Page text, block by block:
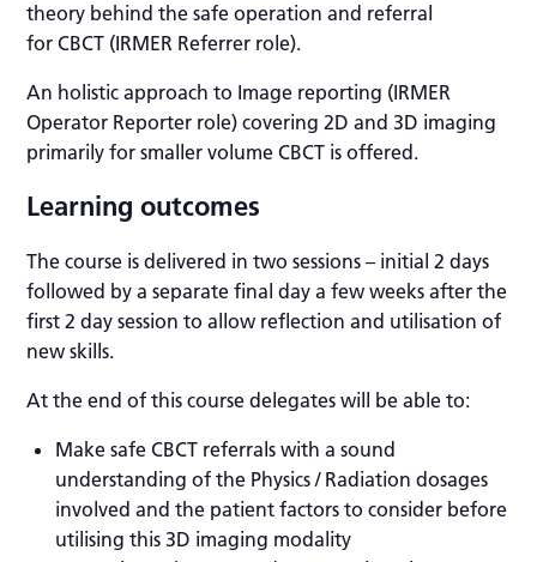
theory behind the safe operation and referral
for CBCT (IRMER Referrer role).
An holistic approach to Image reporting (IRMER
Operator Reporter role) covering 2D and 3D imaging
primarily for smaller volume CBCT is offered.
Learning outcomes
The course is delivered in two sessions – initial 2 days
followed by a separate final day a few weeks after the
first 2 day session to allow reflection and utilisation of
new skills.
At the end of this course delegates will be able to:
Make safe CBCT referrals with a sound
understanding of the Physics / Radiation dosages
involved and the patient factors to consider before
utilising this 3D imaging modality